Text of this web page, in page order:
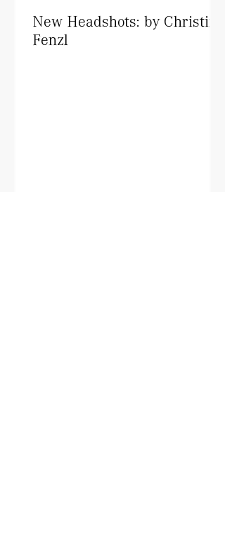
New Headshots: by Christine
Fenzl